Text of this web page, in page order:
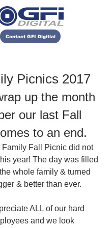
Contact GFI Digitial
Picnics 2017
up the month
our last Fall
to an end.
Family Fall Picnic did not
year! The day was filled
whole family & turned
& better than ever.
ALL of our hard
and we look